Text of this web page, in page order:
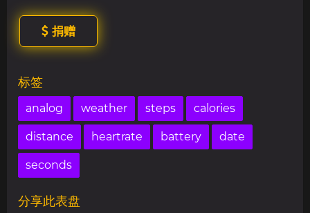
捐赠
标签
analog weather steps calories
distance heartrate battery date
seconds
分享此表盘